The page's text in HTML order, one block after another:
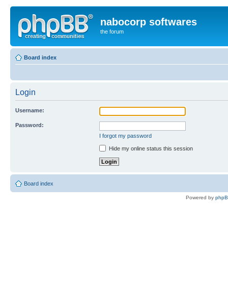
nabocorp softwares
the forum
Board index
Login
Username:
Password:
I forgot my password
Hide my online status this session
Board index
Powered by